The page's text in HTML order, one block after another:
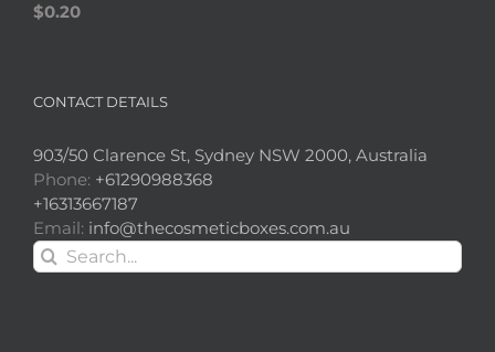
$0.20
CONTACT DETAILS
903/50 Clarence St, Sydney NSW 2000, Australia
Phone: +61290988368
+16313667187
Email: info@thecosmeticboxes.com.au
Search
for: